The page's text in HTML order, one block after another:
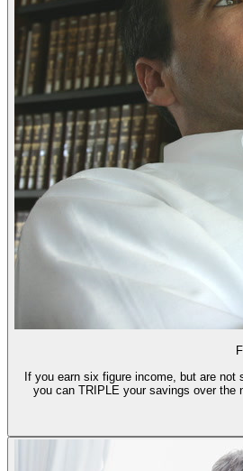
If you earn six figure income, but are not
you can TRIPLE your savings over the